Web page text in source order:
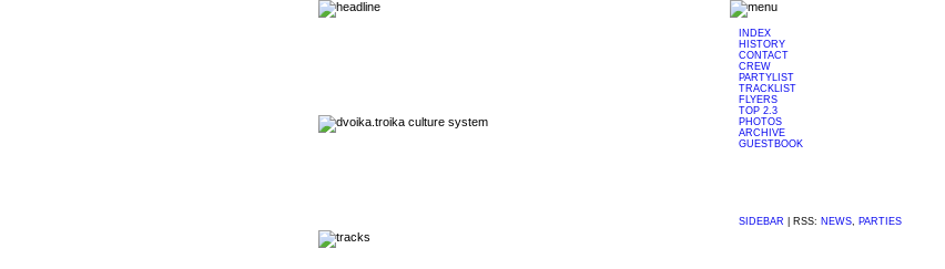
INDEX
HISTORY
CONTACT
CREW
PARTYLIST
TRACKLIST
FLYERS
TOP 2.3
PHOTOS
ARCHIVE
GUESTBOOK
SIDEBAR RSS: NEWS, PARTIES